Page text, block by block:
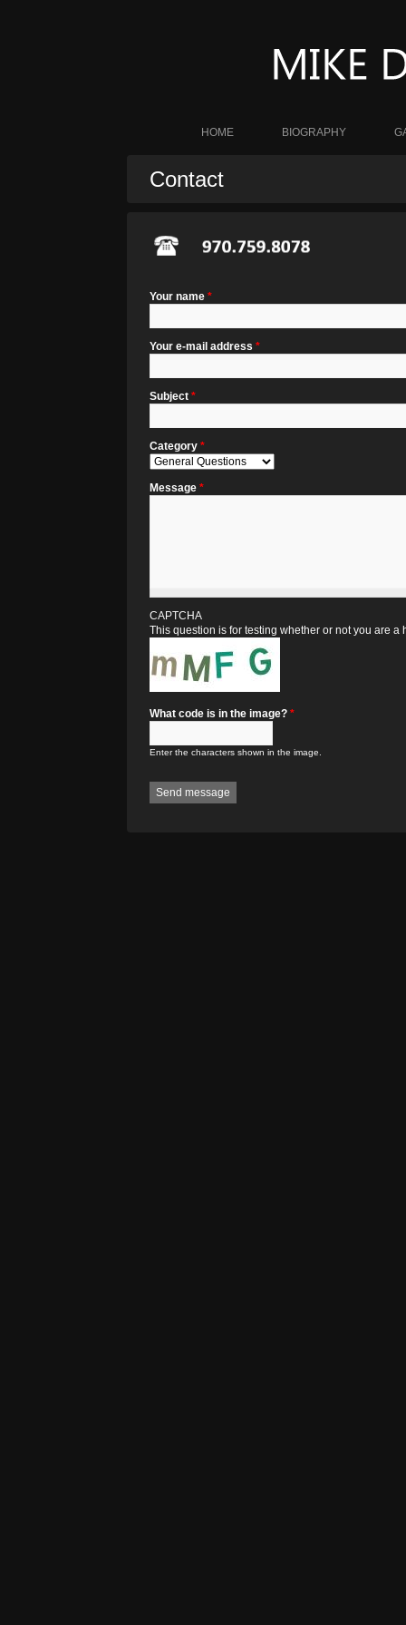
HOME BIOGRAPHY
Contact
Your name *
Your e-mail address *
Subject *
Category *
Message *
CAPTCHA
This question is for testing whether or not you are
What code is in the image? *
Enter the characters shown in the image.